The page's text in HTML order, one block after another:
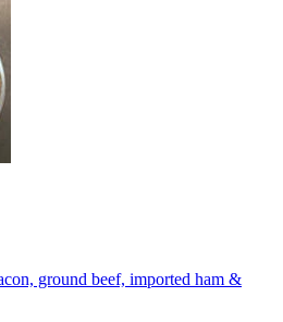
ground beef, imported ham &